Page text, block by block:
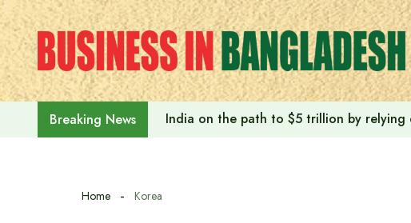
Skip
to
content
Breaking News India on the path to $5 trillion by
Home Korea